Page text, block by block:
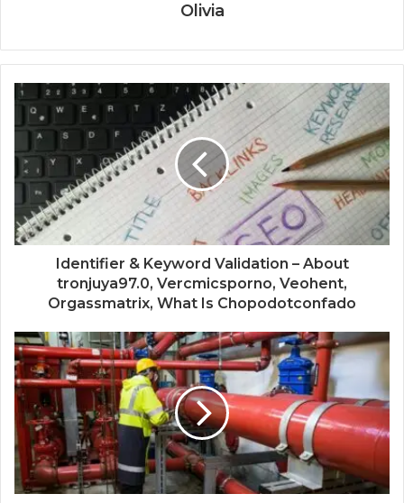
Olivia
Identifier & Keyword Validation – About
tronjuya97.0, Vercmicsporno, Veohent,
Orgassmatrix, What Is Chopodotconfado